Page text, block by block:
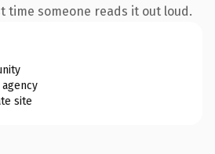
time someone reads it out loud.
site